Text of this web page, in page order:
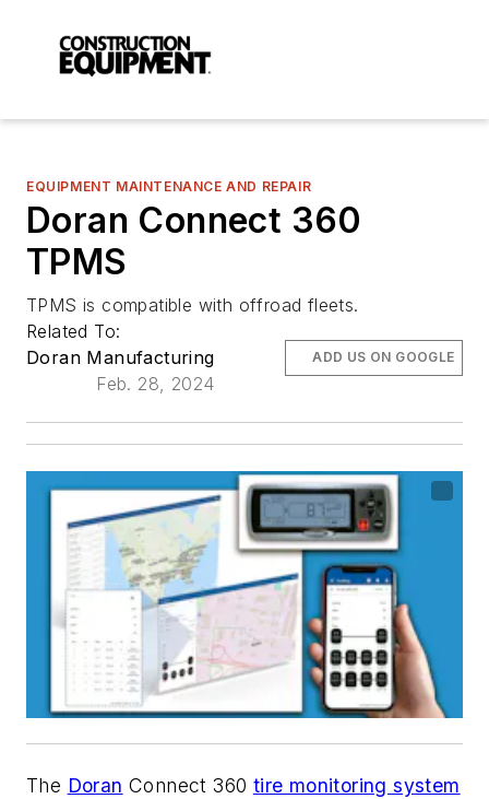
EQUIPMENT MAINTENANCE AND REPAIR
Doran Connect 360
TPMS
TPMS is compatible with offroad fleets.
Related To:
Doran Manufacturing
Feb. 28, 2024
ADD US ON GOOGLE
The Doran Connect 360 tire monitoring system